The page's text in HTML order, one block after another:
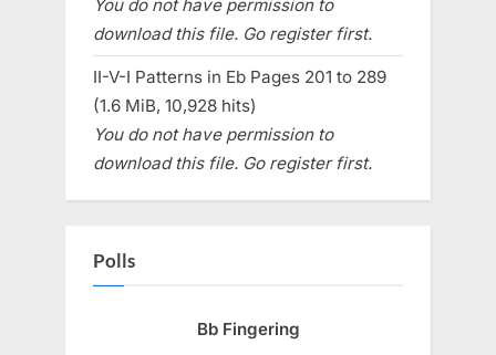
You do not have permission to
download this file. Go register first.
II-V-I Patterns in Eb Pages 201 to 289
(1.6 MiB, 10,928 hits)
You do not have permission to
download this file. Go register first.
Polls
Bb Fingering